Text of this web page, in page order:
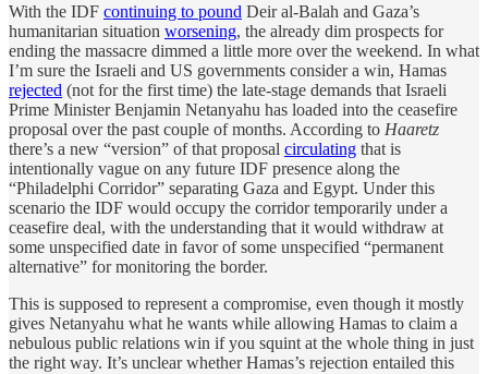
With the IDF continuing to pound Deir al-Balah and Gaza’s
humanitarian situation worsening, the already dim prospects for
ending the massacre dimmed a little more over the weekend. In what
I’m sure the Israeli and US governments consider a win, Hamas
rejected (not for the first time) the late-stage demands that Israeli
Prime Minister Benjamin Netanyahu has loaded into the ceasefire
proposal over the past couple of months. According to Haaretz
there’s a new “version” of that proposal circulating that is
intentionally vague on any future IDF presence along the
“Philadelphi Corridor” separating Gaza and Egypt. Under this
scenario the IDF would occupy the corridor temporarily under a
ceasefire deal, with the understanding that it would withdraw at
some unspecified date in favor of some unspecified “permanent
alternative” for monitoring the border.
This is supposed to represent a compromise, even though it mostly
gives Netanyahu what he wants while allowing Hamas to claim a
nebulous public relations win if you squint at the whole thing in just
the right way. It’s unclear whether Hamas’s rejection entailed this